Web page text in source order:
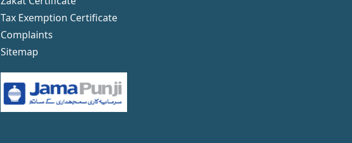
Tax Exemption Certificate
Complaints
Sitemap